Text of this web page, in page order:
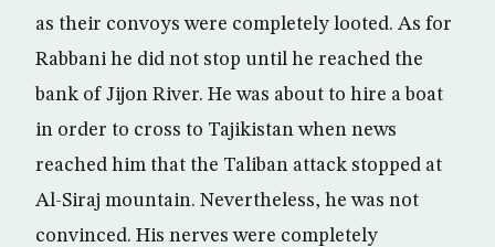
as their convoys were completely looted. As for
Rabbani he did not stop until he reached the
bank of Jijon River. He was about to hire a boat
in order to cross to Tajikistan when news
reached him that the Taliban attack stopped at
Al-Siraj mountain. Nevertheless, he was not
convinced. His nerves were completely